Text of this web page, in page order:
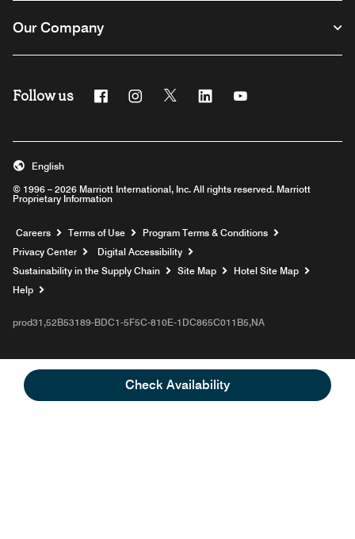
Check Availability
Our Company
Follow us FacebookInstagram
Twitter Linkedin
© 1996 – 2026 Marriott International, Inc. All rights reserved. Marriott
Proprietary Information
English
Careers Opens a new window
Terms of Use
Program Terms & Conditions
Privacy Center
Digital Accessibility
Sustainability in the Supply Chain
Site Map
Hotel Site Map
Help
prod31,52B53189-BDC1-5F5C-810E-1DC865C011B5,NA